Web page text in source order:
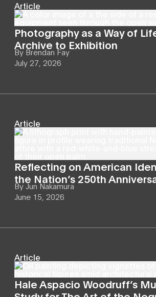
Article
Photography as a Way of
Archive to Exhibition
By Brendan Fay
July 27, 2026
Article
Reflecting on American
the Nation’s 250th
By Jun Nakamura
June 15, 2026
Article
Hale Aspacio Woodruff’s